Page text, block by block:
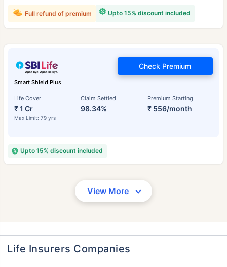
Upto 15% discount included
Full refund of premium
Smart Shield Plus
Life Cover
₹ 1 Cr
Max Limit: 79 yrs
Claim Settled
98.34%
Premium Starting
₹ 556/month
Check Premium
Upto 15% discount included
View More
Life Insurers Companies